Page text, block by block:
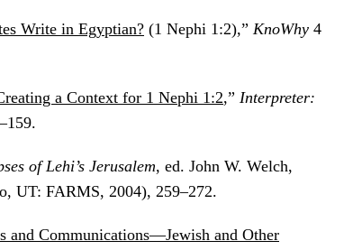
Write in Egyptian? (1 Nephi 1:2),” KnoWhy 4
a Context for 1 Nephi 1:2,” Interpreter:
of Lehi’s Jerusalem, ed. John W. Welch,
UT: FARMS, 2004), 259–272.
and Communications—Jewish and Other